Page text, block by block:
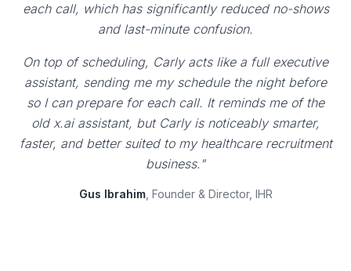
each call, which has significantly reduced no-shows
and last-minute confusion.
On top of scheduling, Carly acts like a full executive
assistant, sending me my schedule the night before
so I can prepare for each call. It reminds me of the
old x.ai assistant, but Carly is noticeably smarter,
faster, and better suited to my healthcare recruitment
business."
Gus Ibrahim, Founder & Director, IHR